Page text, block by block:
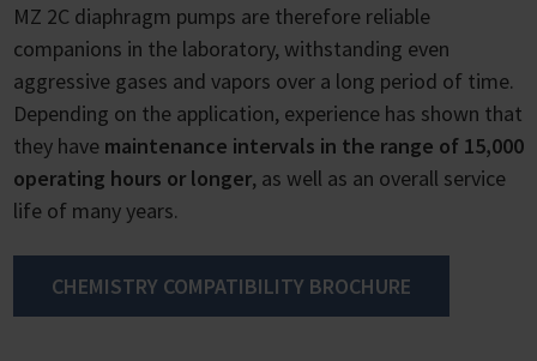
MZ 2C diaphragm pumps are therefore reliable
companions in the laboratory, withstanding even
aggressive gases and vapors over a long period of time.
Depending on the application, experience has shown that
they have maintenance intervals in the range of 15,000
operating hours or longer, as well as an overall service
life of many years.
CHEMISTRY COMPATIBILITY BROCHURE